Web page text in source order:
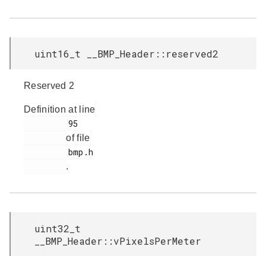
uint16_t __BMP_Header::reserved2
Reserved 2
Definition at line
of file
.
uint32_t
__BMP_Header::vPixelsPerMeter